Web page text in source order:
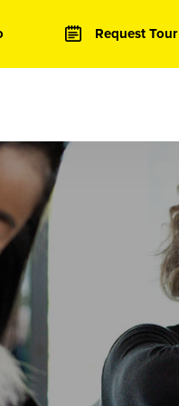
Request Tour